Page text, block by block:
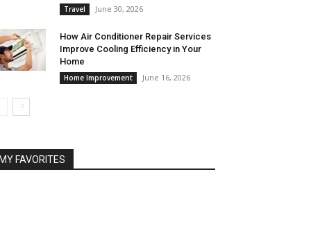
Travel June 30, 2026
How Air Conditioner Repair Services
Improve Cooling Efficiency in Your
Home
Home Improvement June 16, 2026
MY FAVORITES